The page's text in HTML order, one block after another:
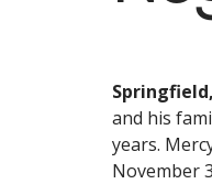
and his
years.
November